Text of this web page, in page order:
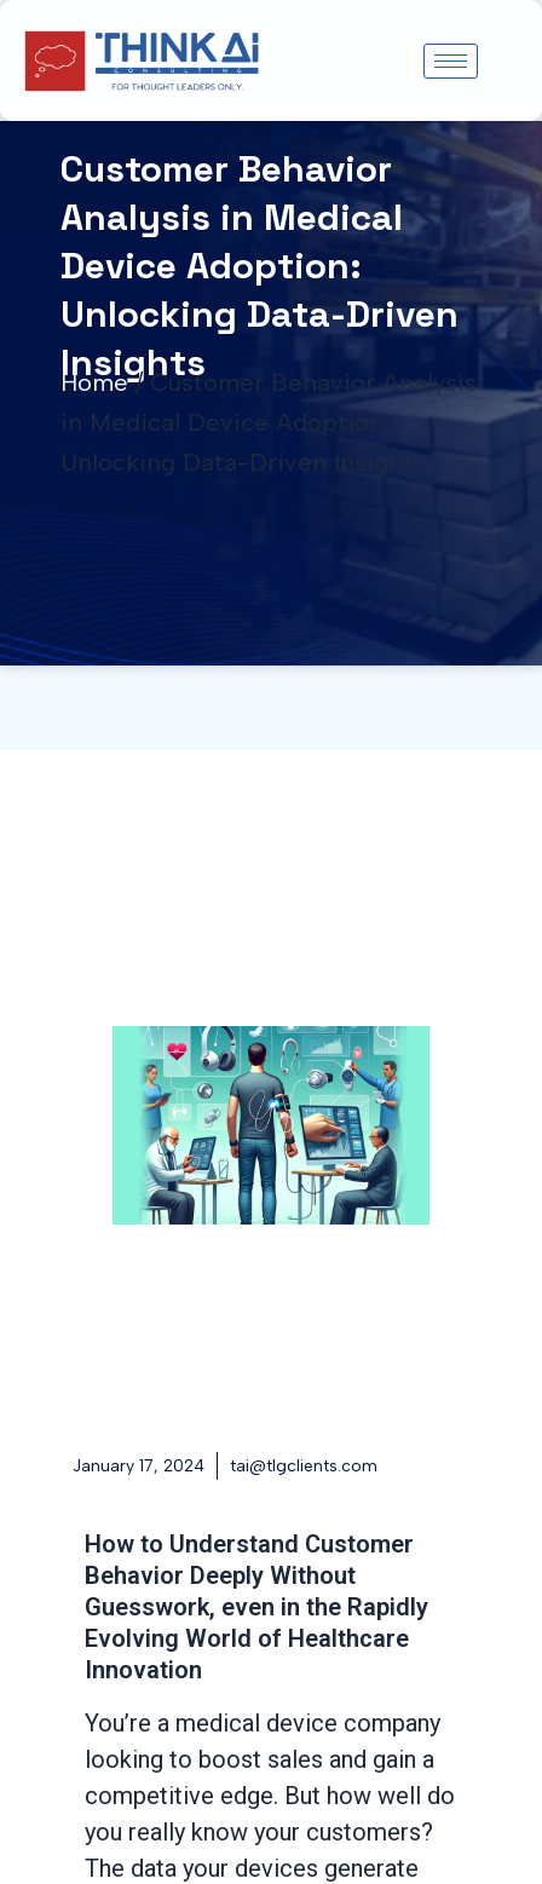
Skip
content
Customer Behavior
Analysis in Medical
Device Adoption:
Unlocking Data-Driven
Insights
Home/Customer Behavior Analysis
in Medical Device Adoption:
Unlocking Data-Driven Insights
January 17, 2024 tai@tlgclients.com
How to Understand Customer
Behavior Deeply Without
Guesswork, even in the Rapidly
Evolving World of Healthcare
Innovation
You’re a medical device company
looking to boost sales and gain a
competitive edge. But how well do
you really know your customers?
The data your devices generate